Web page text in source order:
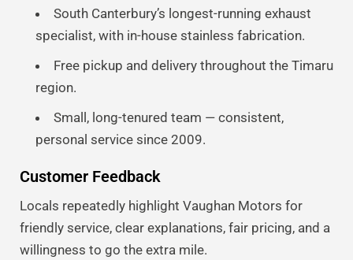
South Canterbury’s longest-running exhaust
specialist, with in-house stainless fabrication.
Free pickup and delivery throughout the Timaru
region.
Small, long-tenured team — consistent,
personal service since 2009.
Customer Feedback
Locals repeatedly highlight Vaughan Motors for
friendly service, clear explanations, fair pricing, and a
willingness to go the extra mile.